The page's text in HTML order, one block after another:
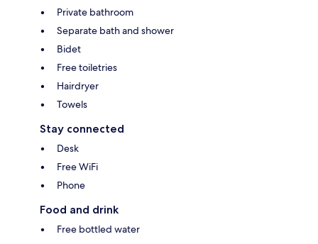
Private bathroom
Separate bath and shower
Bidet
Free toiletries
Hairdryer
Towels
Stay connected
Desk
Free WiFi
Phone
Food and drink
Free bottled water